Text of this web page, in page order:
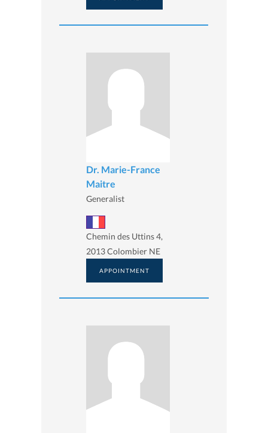
Dr. Marie-France
Maitre
Generalist
Chemin des Uttins 4,
2013 Colombier NE
APPOINTMENT